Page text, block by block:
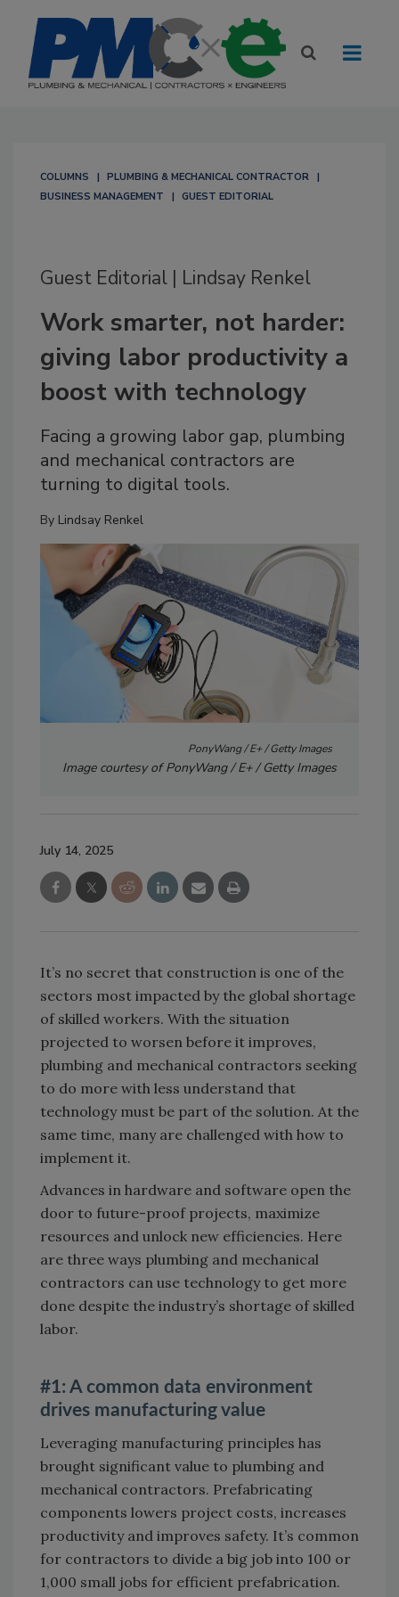
COLUMNS
PLUMBING & MECHANICAL CONTRACTOR
BUSINESS MANAGEMENT
GUEST EDITORIAL
Guest Editorial | Lindsay Renkel
Work smarter, not harder:
giving labor productivity a
boost with technology
Facing a growing labor gap, plumbing
and mechanical contractors are
turning to digital tools.
By Lindsay Renkel
PonyWang / E+ / Getty Images
Image courtesy of PonyWang / E+ / Getty Images
July 14, 2025
It’s no secret that construction is one of the
sectors most impacted by the global shortage
of skilled workers. With the situation
projected to worsen before it improves,
plumbing and mechanical contractors seeking
to do more with less understand that
technology must be part of the solution. At the
same time, many are challenged with how to
implement it.
Advances in hardware and software open the
door to future-proof projects, maximize
resources and unlock new efficiencies. Here
are three ways plumbing and mechanical
contractors can use technology to get more
done despite the industry’s shortage of skilled
labor.
#1: A common data environment
drives manufacturing value
Leveraging manufacturing principles has
brought significant value to plumbing and
mechanical contractors. Prefabricating
components lowers project costs, increases
productivity and improves safety. It’s common
for contractors to divide a big job into 100 or
1,000 small jobs for efficient prefabrication.